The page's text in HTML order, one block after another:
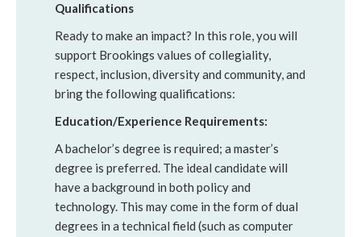
Qualifications
Ready to make an impact? In this role, you will
support Brookings values of collegiality,
respect, inclusion, diversity and community, and
bring the following qualifications:
Education/Experience Requirements:
A bachelor’s degree is required; a master’s
degree is preferred. The ideal candidate will
have a background in both policy and
technology. This may come in the form of dual
degrees in a technical field (such as computer